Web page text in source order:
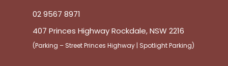
02 9567 8971
407 Princes Highway Rockdale, NSW 2216
(Parking – Street Princes Highway | Spotlight Parking)